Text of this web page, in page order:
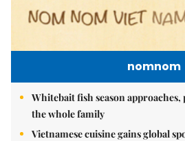
nomnom
Whitebait fish season
the whole family
Vietnamese cuisine gains global